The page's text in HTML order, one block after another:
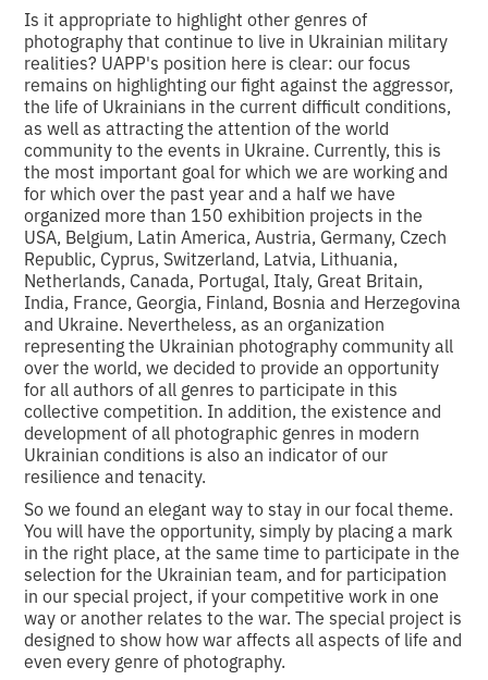
Is it appropriate to highlight other genres of
photography that continue to live in Ukrainian military
realities? UAPP's position here is clear: our focus
remains on highlighting our fight against the aggressor,
the life of Ukrainians in the current difficult conditions,
as well as attracting the attention of the world
community to the events in Ukraine. Currently, this is
the most important goal for which we are working and
for which over the past year and a half we have
organized more than 150 exhibition projects in the
USA, Belgium, Latin America, Austria, Germany, Czech
Republic, Cyprus, Switzerland, Latvia, Lithuania,
Netherlands, Canada, Portugal, Italy, Great Britain,
India, France, Georgia, Finland, Bosnia and Herzegovina
and Ukraine. Nevertheless, as an organization
representing the Ukrainian photography community all
over the world, we decided to provide an opportunity
for all authors of all genres to participate in this
collective competition. In addition, the existence and
development of all photographic genres in modern
Ukrainian conditions is also an indicator of our
resilience and tenacity.
So we found an elegant way to stay in our focal theme.
You will have the opportunity, simply by placing a mark
in the right place, at the same time to participate in the
selection for the Ukrainian team, and for participation
in our special project, if your competitive work in one
way or another relates to the war. The special project is
designed to show how war affects all aspects of life and
even every genre of photography.